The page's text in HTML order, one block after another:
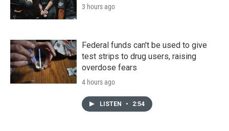
3 hours ago
Federal funds can't be used to give
test strips to drug users, raising
overdose fears
4 hours ago
LISTEN • 2:54